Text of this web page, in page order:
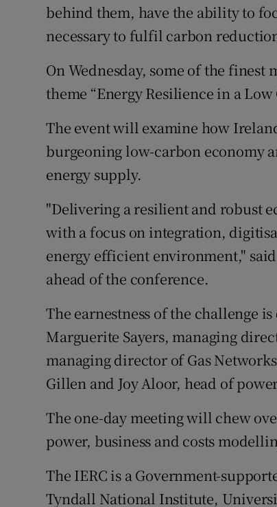
behind them, have the ability to
necessary to fulfil carbon
On Wednesday, some of the
theme “Energy Resilience in a Low
The event will examine how
burgeoning low-carbon economy
energy supply.
"Delivering a resilient and robust
with a focus on integration,
energy efficient environment,"
ahead of the conference.
The earnestness of the challenge
Marguerite Sayers, managing
managing director of Gas
Gillen and Joy Aloor, head of
The one-day meeting will chew
power, business and costs
The IERC is a Government-
Tyndall National Institute,